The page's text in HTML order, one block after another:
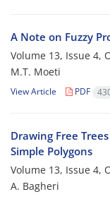
A Note on Fuzzy
Volume 13, Issue 4,
M.T. Moeti
View Article PDF
Drawing Free
Simple Polygons
Volume 13, Issue 4,
A. Bagheri